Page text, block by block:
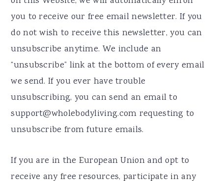
you to receive our free email newsletter. If you
do not wish to receive this newsletter, you can
unsubscribe anytime. We include an
“unsubscribe” link at the bottom of every email
we send. If you ever have trouble
unsubscribing, you can send an email to
support@wholebodyliving.com requesting to
unsubscribe from future emails.
If you are in the European Union and opt to
receive any free resources, participate in any